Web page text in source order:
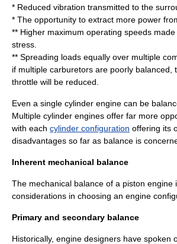
* Reduced vibration transmitted to the
* The opportunity to extract more power
** Higher maximum operating speeds
stress.
** Spreading loads equally over multiple
if multiple carburetors are poorly balanced,
throttle will be reduced.
Even a single cylinder engine can be
Multiple cylinder engines offer far more
with each cylinder configuration offering its
disadvantages so far as balance is
Inherent mechanical balance
The mechanical balance of a piston engine
considerations in choosing an engine
Primary and secondary balance
Historically, engine designers have spoken